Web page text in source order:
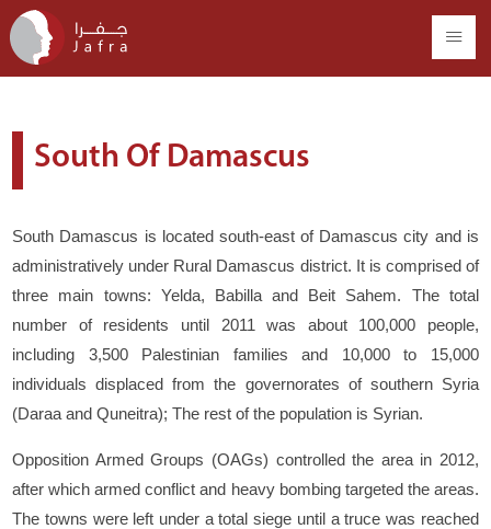
South Of Damascus
South Damascus is located south-east of Damascus city and is
administratively under Rural Damascus district. It is comprised of
three main towns: Yelda, Babilla and Beit Sahem. The total
number of residents until 2011 was about 100,000 people,
including 3,500 Palestinian families and 10,000 to 15,000
individuals displaced from the governorates of southern Syria
(Daraa and Quneitra); The rest of the population is Syrian.
Opposition Armed Groups (OAGs) controlled the area in 2012,
after which armed conflict and heavy bombing targeted the areas.
The towns were left under a total siege until a truce was reached